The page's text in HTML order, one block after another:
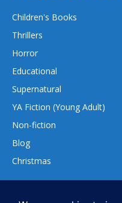
Children's Books
Thrillers
Horror
Educational
Supernatural
YA Fiction (Young Adult)
Non-fiction
Blog
Christmas